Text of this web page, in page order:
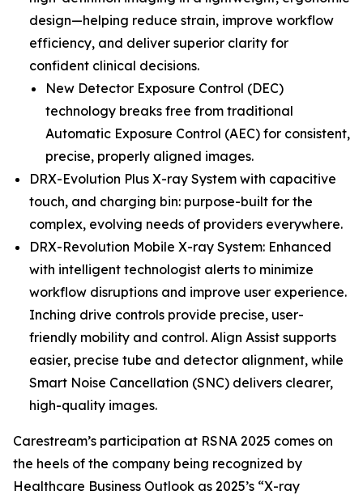
design—helping reduce strain, improve workflow
efficiency, and deliver superior clarity for
confident clinical decisions.
New Detector Exposure Control (DEC)
technology breaks free from traditional
Automatic Exposure Control (AEC) for consistent,
precise, properly aligned images.
DRX-Evolution Plus X-ray System with capacitive
touch, and charging bin: purpose-built for the
complex, evolving needs of providers everywhere.
DRX-Revolution Mobile X-ray System: Enhanced
with intelligent technologist alerts to minimize
workflow disruptions and improve user experience.
Inching drive controls provide precise, user-
friendly mobility and control. Align Assist supports
easier, precise tube and detector alignment, while
Smart Noise Cancellation (SNC) delivers clearer,
high-quality images.
Carestream’s participation at RSNA 2025 comes on
the heels of the company being recognized by
Healthcare Business Outlook as 2025’s “X-ray